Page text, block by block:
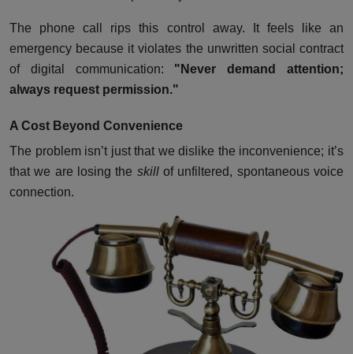
The phone call rips this control away. It feels like an
emergency because it violates the unwritten social contract
of digital communication: "Never demand attention;
always request permission."
A Cost Beyond Convenience
The problem isn’t just that we dislike the inconvenience; it’s
that we are losing the skillof unfiltered, spontaneous voice
connection.